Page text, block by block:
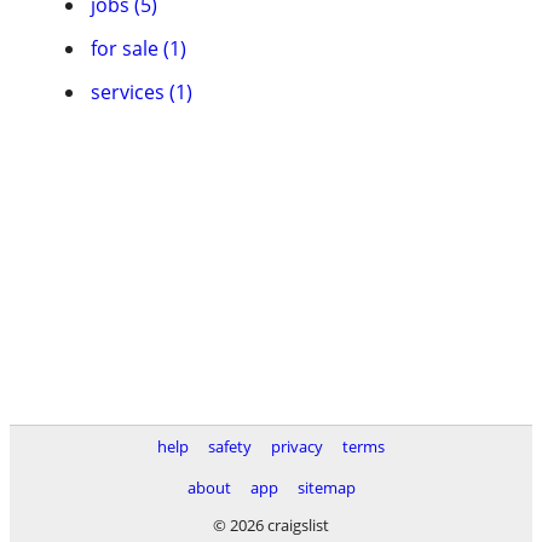
for sale (1)
services (1)
help safety privacy
terms
about
app
sitemap
© 2026 craigslist